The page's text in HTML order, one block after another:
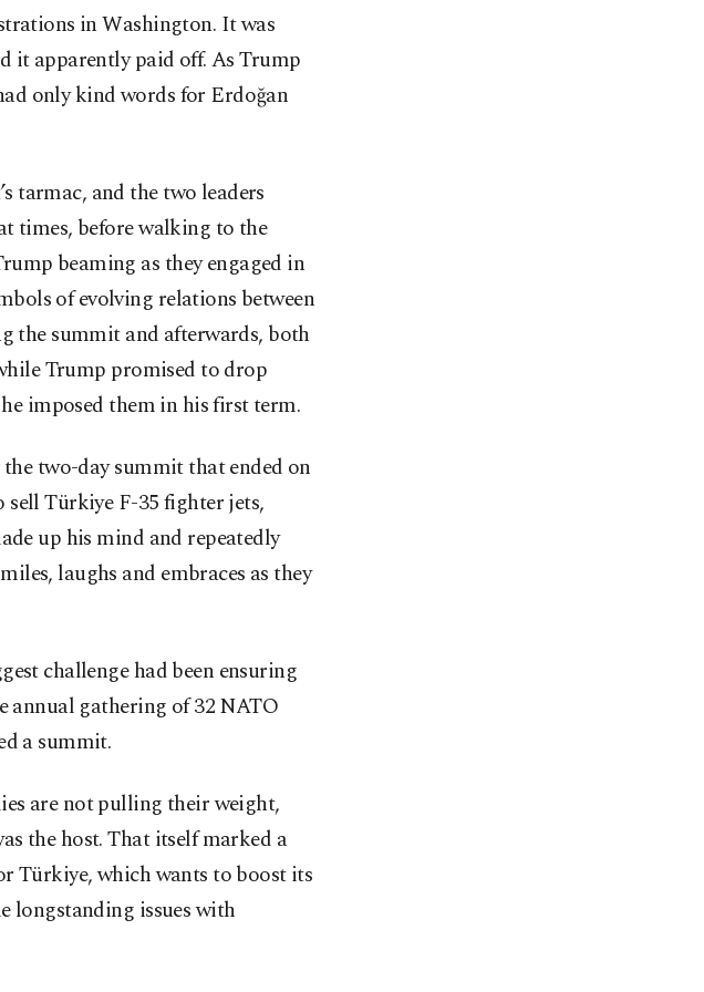
in Washington. It was
it apparently paid off. As Trump
only kind words for Erdoğan
tarmac, and the two leaders
times, before walking to the
beaming as they engaged in
of evolving relations between
the summit and afterwards, both
Trump promised to drop
imposed them in his first term.
two-day summit that ended on
sell Türkiye F-35 fighter jets,
up his mind and repeatedly
laughs and embraces as they
challenge had been ensuring
annual gathering of 32 NATO
a summit.
are not pulling their weight,
the host. That itself marked a
Türkiye, which wants to boost its
longstanding issues with